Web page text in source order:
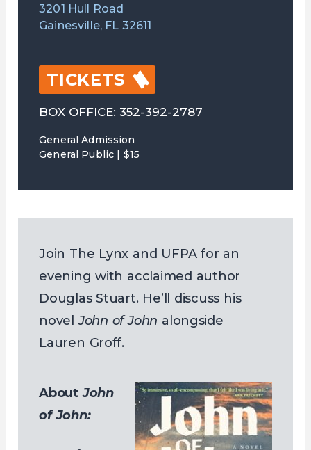
3201 Hull Road
Gainesville, FL 32611
TICKETS
BOX OFFICE: 352-392-2787
General Admission
General Public | $15
Join The Lynx and UFPA for an
evening with acclaimed author
Douglas Stuart. He’ll discuss his
novelJohn of John alongside
Lauren Groff.
AboutJohn
of John: